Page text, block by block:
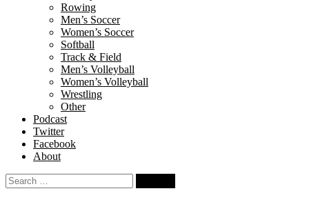
Rowing
Men’s Soccer
Women’s Soccer
Softball
Track & Field
Men’s Volleyball
Women’s Volleyball
Wrestling
Other
Podcast
Twitter
Facebook
About
Search
for: